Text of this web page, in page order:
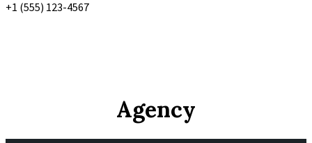
+1 (555) 123-4567
Agency